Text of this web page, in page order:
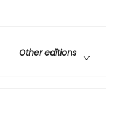
Other editions